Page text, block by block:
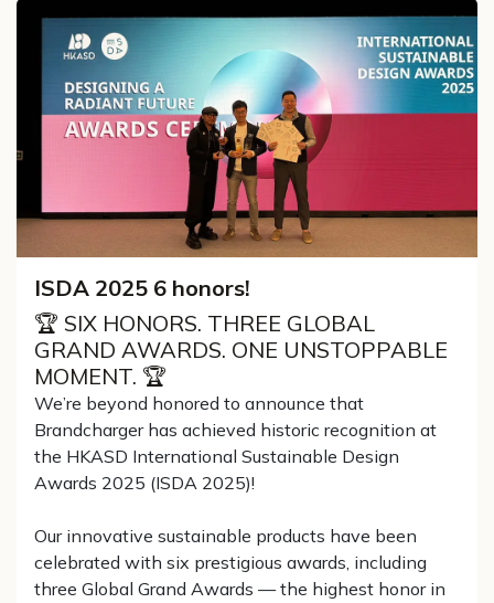
ISDA 2025 6 honors!
🏆 SIX HONORS. THREE GLOBAL
GRAND AWARDS. ONE UNSTOPPABLE
MOMENT. 🏆
We’re beyond honored to announce that
Brandcharger has achieved historic recognition at
the HKASD International Sustainable Design
Awards 2025 (ISDA 2025)!
Our innovative sustainable products have been
celebrated with six prestigious awards, including
three Global Grand Awards — the highest honor in